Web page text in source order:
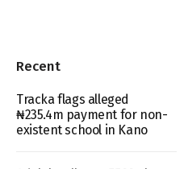
Recent
Tracka flags alleged
₦235.4m payment for non-
existent school in Kano